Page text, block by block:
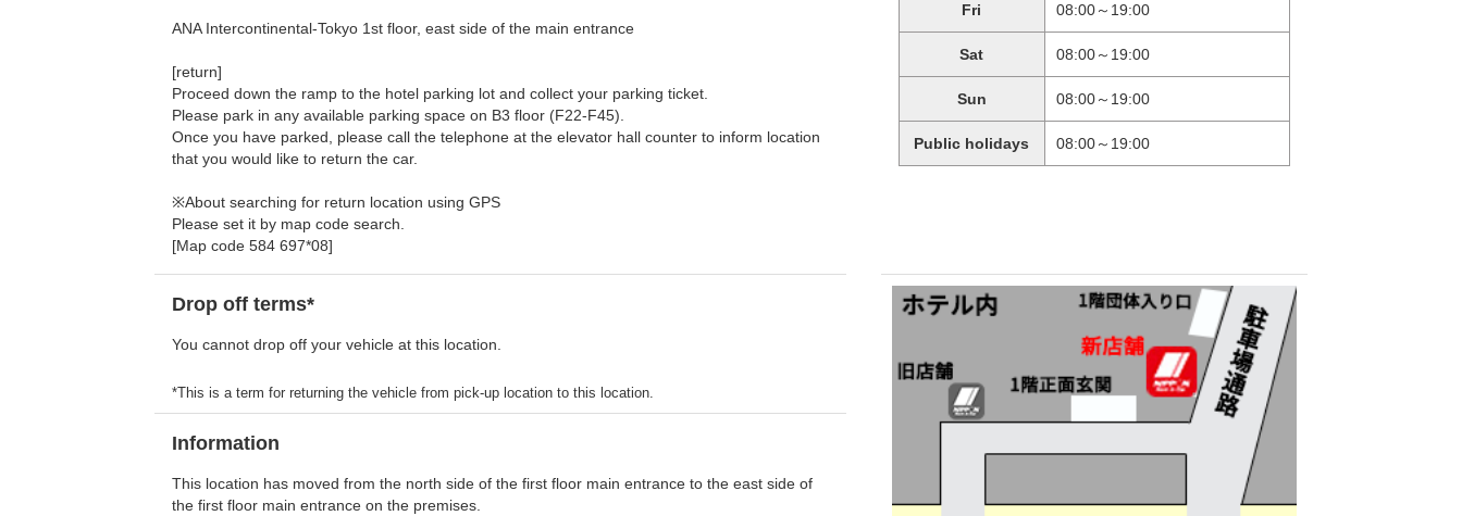
ANA Intercontinental-Tokyo 1st floor, east side of the main entrance
[return]
Proceed down the ramp to the hotel parking lot and collect your parking ticket.
Please park in any available parking space on B3 floor (F22-F45).
Once you have parked, please call the telephone at the elevator hall counter to inform location
that you would like to return the car.
※About searching for return location using GPS
Please set it by map code search.
[Map code 584 697*08]
Fri 08:00～19:00
Sat 08:00～19:00
Sun 08:00～19:00
Public holidays 08:00～19:00
Drop off terms*
You cannot drop off your vehicle at this location.
*This is a term for returning the vehicle from pick-up location to this location.
Information
This location has moved from the north side of the first floor main entrance to the east side of
the first floor main entrance on the premises.